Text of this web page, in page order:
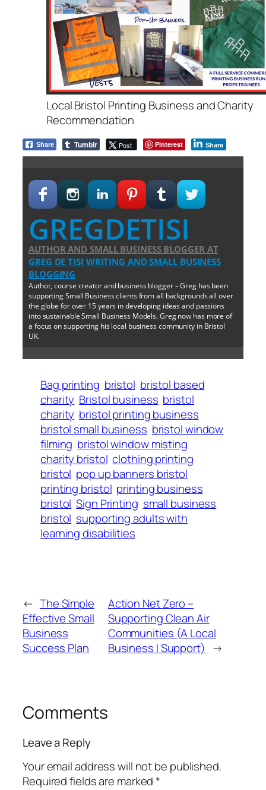
Local Bristol Printing Business and Charity
Recommendation
Share Tumblr Post Pinterest Share
GREGDETISI
AUTHOR AND SMALL BUSINESS BLOGGER AT
GREG DE TISI WRITING AND SMALL BUSINESS
BLOGGING
Author, course creator and business blogger – Greg has been
supporting Small Business clients from all backgrounds all over
the globe for over 15 years in developing ideas and passions
into sustainable Small Business Models. Greg now has more of
a focus on supporting his local business community in Bristol
UK.
Bag printing bristol bristol based
charity Bristol business bristol
charity bristol printing business
bristol small business bristol window
filming bristol window misting
charity bristol clothing printing
bristol pop up banners bristol
printing bristol printing business
bristol Sign Printing small business
bristol supporting adults with
learning disabilities
← The Simple
Effective Small
Business
Success Plan
Action Net Zero –
Supporting Clean Air
Communities (A Local
Business I Support) →
Comments
Leave a Reply
Your email address will not be published.
Required fields are marked*